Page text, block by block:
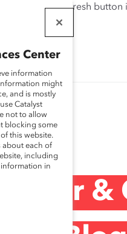
click the refresh
&
Center
information
might
and is mostly
Catalyst
not to allow
blocking some
this website.
about each of
including
in